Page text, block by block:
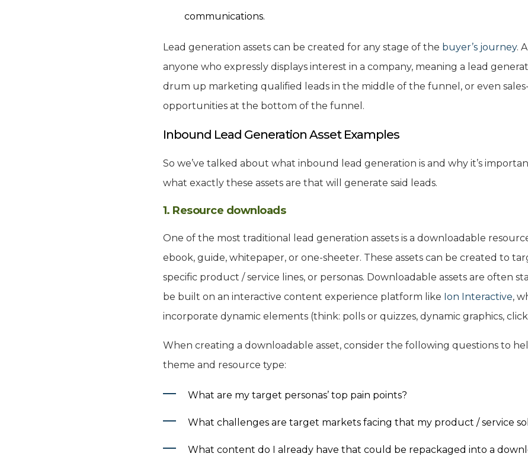
communications.
Lead generation assets can be created for any stage of the buyer’s journey.
anyone who expressly displays interest in a company, meaning a lead
drum up marketing qualified leads in the middle of the funnel, or even
opportunities at the bottom of the funnel.
Inbound Lead Generation Asset Examples
So we’ve talked about what inbound lead generation is and why it’s
what exactly these assets are that will generate said leads.
1. Resource downloads
One of the most traditional lead generation assets is a downloadable
ebook, guide, whitepaper, or one-sheeter. These assets can be created to
specific product / service lines, or personas. Downloadable assets are often
be built on an interactive content experience platform like Ion Interactive,
incorporate dynamic elements (think: polls or quizzes, dynamic graphics,
When creating a downloadable asset, consider the following questions to
theme and resource type:
What are my target personas’ top pain points?
What challenges are target markets facing that my product / service
What content do I already have that could be repackaged into a